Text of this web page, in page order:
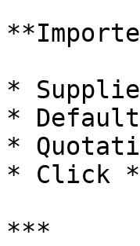
*
*
*
* Click
***